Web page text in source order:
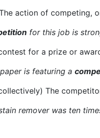
action of competing,
for this job is
for a prize or
is featuring a
The
remover was ten